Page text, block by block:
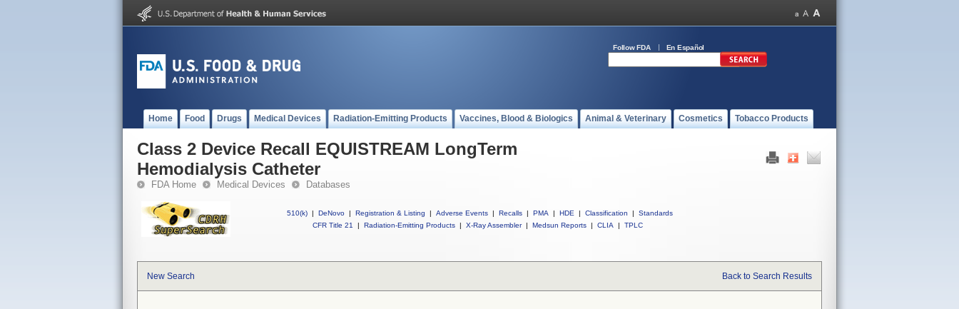
Follow FDA En Español
Home Food Drugs Medical Devices Radiation-Emitting Products Vaccines, Blood & Biologics Animal & Veterinary Cosmetics Tobacco Products
Class 2 Device Recall EQUISTREAM LongTerm
Hemodialysis Catheter
FDA Home Medical Devices Databases
510(k) | DeNovo | Registration & Listing | Adverse Events | Recalls | PMA | HDE | Classification |
Standards
CFR Title 21
| Radiation-Emitting Products | X-Ray Assembler | Medsun Reports | CLIA | TPLC
New Search Back to Search Results